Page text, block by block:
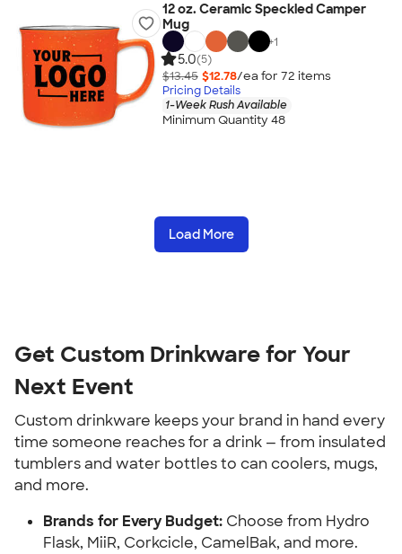
12 oz. Ceramic Speckled Camper
Mug
+1
5.0(5)
$13.45 $12.78/ea for 72 items
Pricing Details
1-Week Rush Available
Minimum Quantity 48
Load More
Get Custom Drinkware for Your
Next Event
Custom drinkware keeps your brand in hand every
time someone reaches for a drink — from insulated
tumblers and water bottles to can coolers, mugs,
and more.
Brands for Every Budget: Choose from Hydro
Flask, MiiR, Corkcicle, CamelBak, and more.